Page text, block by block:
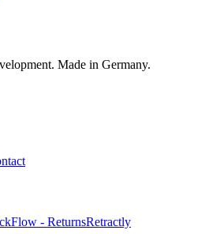
Made in Germany.
- ReturnsRetractly